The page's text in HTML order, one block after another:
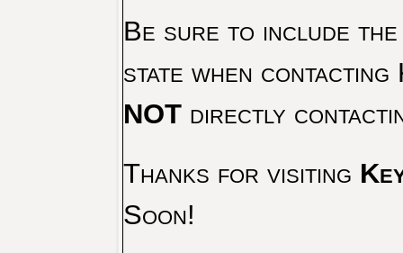
Be sure to include the
state when
NOTdirectly
Thanks for visiting
Soon!